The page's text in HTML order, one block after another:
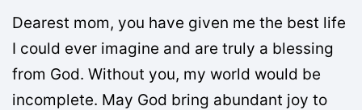
Dearest mom, you have given me the best life
I could ever imagine and are truly a blessing
from God. Without you, my world would be
incomplete. May God bring abundant joy to